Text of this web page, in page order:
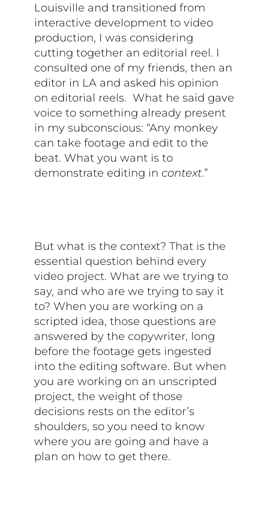
Louisville and transitioned from
interactive development to video
production, I was considering
cutting together an editorial reel. I
consulted one of my friends, then an
editor in LA and asked his opinion
on editorial reels. What he said gave
voice to something already present
in my subconscious: “Any monkey
can take footage and edit to the
beat. What you want is to
demonstrate editing incontext.”
But what is the context? That is the
essential question behind every
video project. What are we trying to
say, and who are we trying to say it
to? When you are working on a
scripted idea, those questions are
answered by the copywriter, long
before the footage gets ingested
into the editing software. But when
you are working on an unscripted
project, the weight of those
decisions rests on the editor’s
shoulders, so you need to know
where you are going and have a
plan on how to get there.